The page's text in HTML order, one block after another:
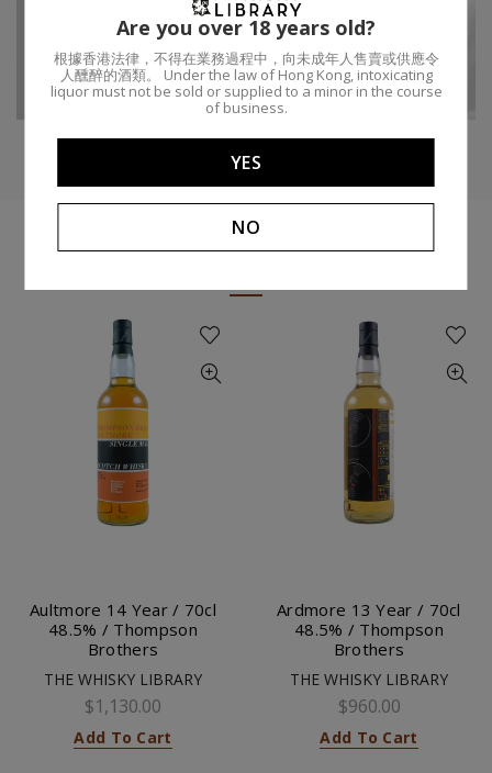
Speyside Age:
Distillery: Craigellachie ABV: 50%
Aultmore 14 Year / 70cl
48.5% / Thompson
Brothers
THE WHISKY LIBRARY
$1,130.00
Add To Cart
Ardmore 13 Year / 70cl
48.5% / Thompson
Brothers
THE WHISKY LIBRARY
$960.00
Add To Cart
Are you over 18 years old?
根據香港法律，不得在業務過程中，向未成年人售賣或供應令
人醺醉的酒類。 Under the law of Hong Kong, intoxicating
liquor must not be sold or supplied to a minor in the course
of business.
YES
NO